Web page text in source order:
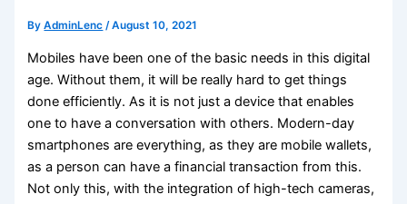
ByAdminLenc /August 10, 2021
Mobiles have been one of the basic needs in this digital
age. Without them, it will be really hard to get things
done efficiently. As it is not just a device that enables
one to have a conversation with others. Modern-day
smartphones are everything, as they are mobile wallets,
as a person can have a financial transaction from this.
Not only this, with the integration of high-tech cameras,